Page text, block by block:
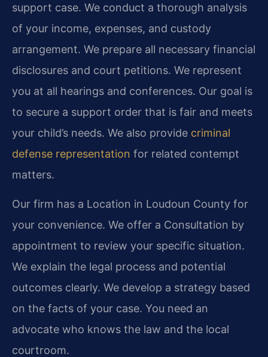
support case. We conduct a thorough analysis
of your income, expenses, and custody
arrangement. We prepare all necessary financial
disclosures and court petitions. We represent
you at all hearings and conferences. Our goal is
to secure a support order that is fair and meets
your child’s needs. We also provide criminal
defense representation for related contempt
matters.
Our firm has a Location in Loudoun County for
your convenience. We offer a Consultation by
appointment to review your specific situation.
We explain the legal process and potential
outcomes clearly. We develop a strategy based
on the facts of your case. You need an
advocate who knows the law and the local
courtroom.